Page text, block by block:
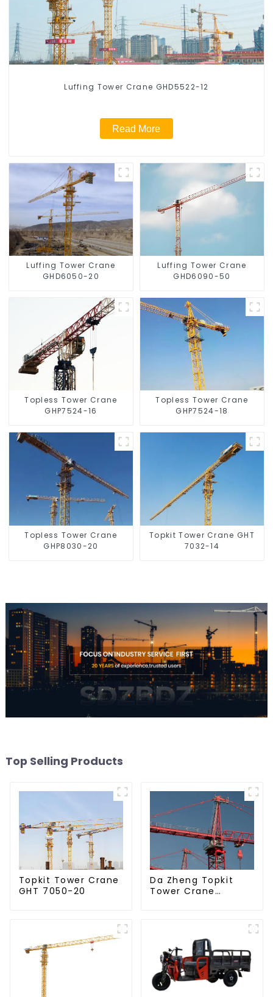
Luffing Tower Crane GHD5522-12
Read More
Luffing Tower Crane
GHD6050-20
Luffing Tower Crane
GHD6090-50
Topless Tower Crane
GHP7524-16
Topless Tower Crane
GHP7524-18
Topless Tower Crane
GHP8030-20
Topkit Tower Crane GHT
7032-14
Top Selling Products
Topkit Tower Crane
GHT 7050-20
Da Zheng Topkit
Tower Crane